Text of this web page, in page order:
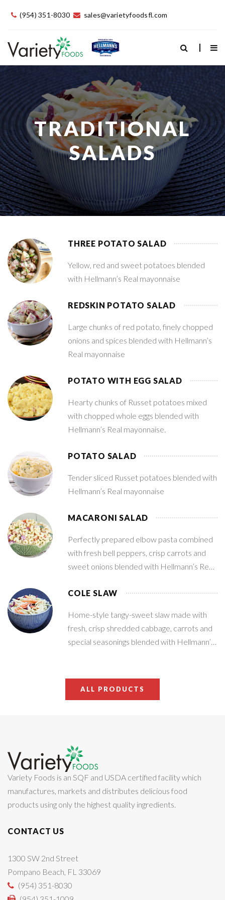
(954) 351-8030 sales@varietyfoodsfl.com
TRADITIONAL
SALADS
THREE POTATO SALAD
Yellow, red and sweet potatoes blended
with Hellmann’s Real mayonnaise
REDSKIN POTATO SALAD
Large chunks of red potato, finely chopped
onions and spices blended with Hellmann’s
Real mayonnaise
POTATO WITH EGG SALAD
Hearty chunks of Russet potatoes mixed
with chopped whole eggs blended with
Hellmann’s Real mayonnaise.
POTATO SALAD
Tender sliced Russet potatoes blended with
Hellmann’s Real mayonnaise
MACARONI SALAD
Perfectly prepared elbow pasta combined
with fresh bell peppers, crisp carrots and
sweet onions blended with Hellmann’s Real
COLE SLAW
Home-style tangy-sweet slaw made with
fresh, crisp shredded cabbage, carrots and
special seasonings blended with Hellmann’s
ALL PRODUCTS
Variety Foods is an SQF and USDA certified facility which
manufactures, markets and distributes delicious food
products using only the highest quality ingredients.
CONTACT US
1300 SW 2nd Street
Pompano Beach, FL 33069
(954) 351-8030